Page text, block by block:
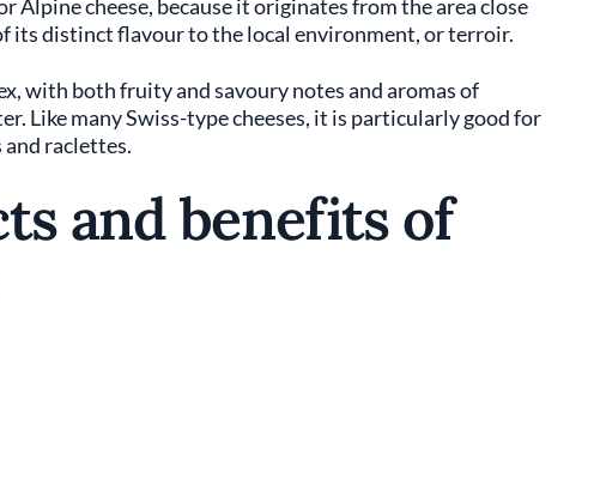
Alpine cheese, because it originates from the area close
its distinct flavour to the local environment, or terroir.
with both fruity and savoury notes and aromas of
Like many Swiss-type cheeses, it is particularly good for
raclettes.
and benefits of